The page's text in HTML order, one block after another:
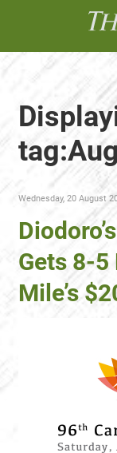
Wednesday, 20 August
Gets 8-5
Mile’s